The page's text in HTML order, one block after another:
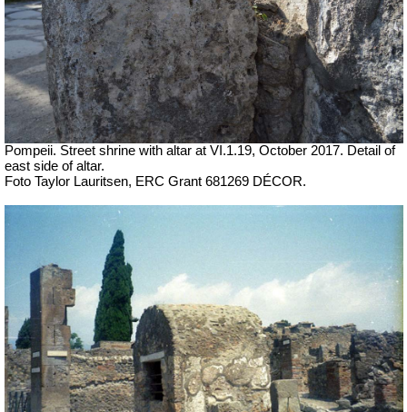
Pompeii. Street shrine with altar at VI.1.19, October 2017. Detail of
east side of altar.
Foto Taylor Lauritsen, ERC Grant 681269 DÉCOR.